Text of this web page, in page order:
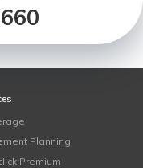
Planning
Premium